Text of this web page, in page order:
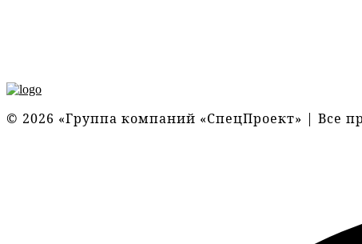
© 2026 «Группа компаний «СпецПроект» | Все